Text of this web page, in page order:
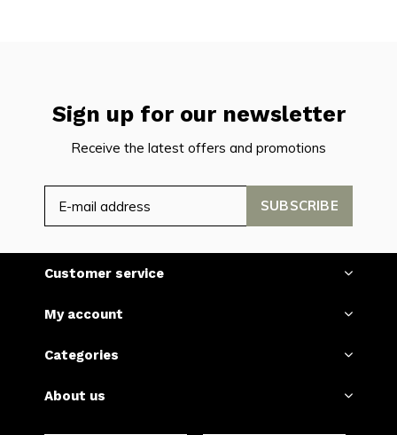
Sign up for our newsletter
Receive the latest offers and promotions
SUBSCRIBE
Customer service
My account
Categories
About us